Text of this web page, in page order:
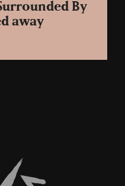
By
away